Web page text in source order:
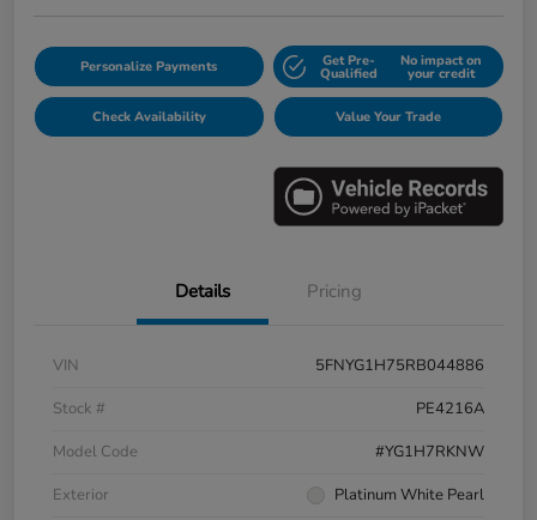
Personalize Payments Get Pre-
Qualified
No impact on
your credit
Check Availability Value Your Trade
Details Pricing
VIN
5FNYG1H75RB044886
Stock #
PE4216A
Model Code
#YG1H7RKNW
Exterior
Platinum White Pearl